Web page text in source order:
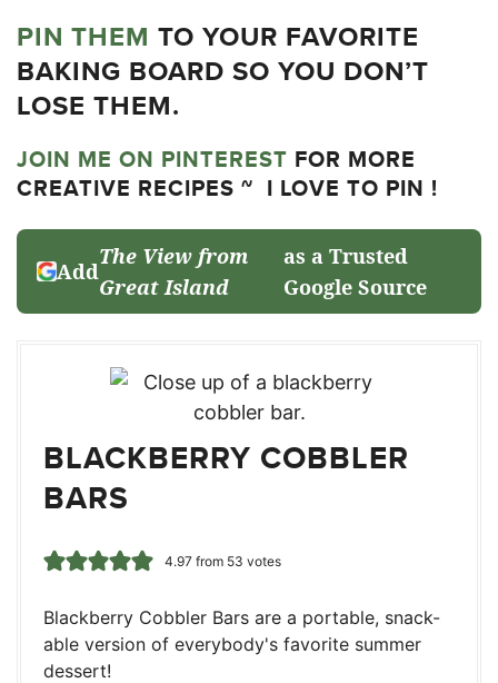
PIN THEM TO YOUR FAVORITE
BAKING BOARD SO YOU DON’T
LOSE THEM.
JOIN ME ON PINTEREST FOR MORE
CREATIVE RECIPES ~ I LOVE TO PIN !
Add
The View from
Great Island
as a Trusted
Google Source
BLACKBERRY COBBLER
BARS
4.97from 53 votes
Blackberry Cobbler Bars are a portable, snack-
able version of everybody's favorite summer
dessert!